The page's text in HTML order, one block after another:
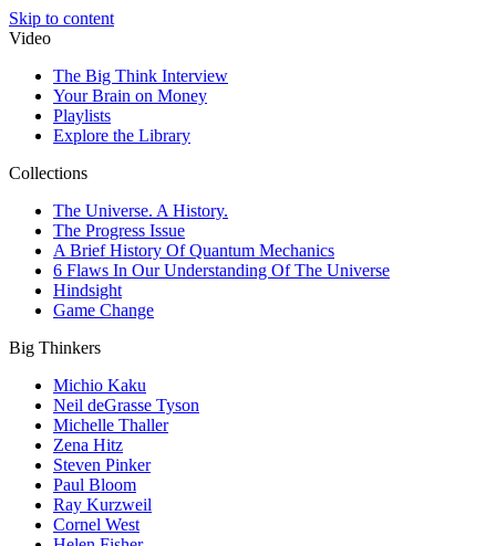
Skip to content
Video
The Big Think Interview
Your Brain on Money
Playlists
Explore the Library
Collections
The Universe. A History.
The Progress Issue
A Brief History Of Quantum Mechanics
6 Flaws In Our Understanding Of The Universe
Hindsight
Game Change
Big Thinkers
Michio Kaku
Neil deGrasse Tyson
Michelle Thaller
Zena Hitz
Steven Pinker
Paul Bloom
Ray Kurzweil
Cornel West